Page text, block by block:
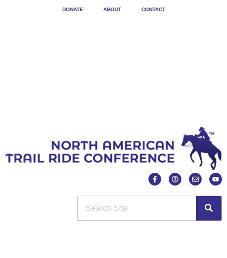
DONATE ABOUT CONTACT